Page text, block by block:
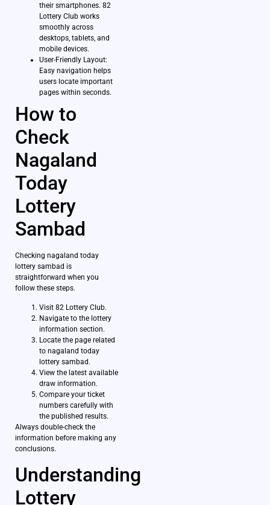
their smartphones. 82
Lottery Club works
smoothly across
desktops, tablets, and
mobile devices.
User-Friendly Layout:
Easy navigation helps
users locate important
pages within seconds.
How to
Check
Nagaland
Today
Lottery
Sambad
Checking nagaland today
lottery sambad is
straightforward when you
follow these steps.
Visit 82 Lottery Club.
Navigate to the lottery
information section.
Locate the page related
to nagaland today
lottery sambad.
View the latest available
draw information.
Compare your ticket
numbers carefully with
the published results.
Always double-check the
information before making any
conclusions.
Understanding
Lottery